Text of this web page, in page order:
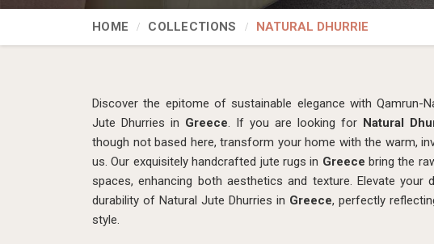
HOME COLLECTIONS NATURAL DHURRIE
Discover the epitome of sustainable elegance with Qamrun-
Jute Dhurries in Greece. If you are looking for Natural
though not based here, transform your home with the warm,
us. Our exquisitely handcrafted jute rugs in Greece bring the
spaces, enhancing both aesthetics and texture. Elevate your
durability of Natural Jute Dhurries in Greece, perfectly
style.